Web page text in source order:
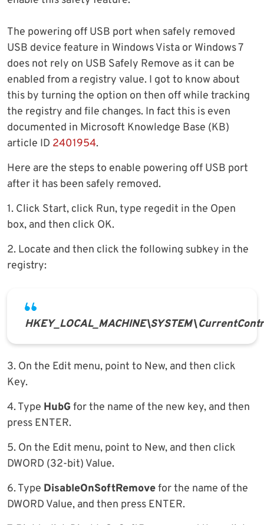
The powering off USB port when safely removed
USB device feature in Windows Vista or Windows 7
does not rely on USB Safely Remove as it can be
enabled from a registry value. I got to know about
this by turning the option on then off while tracking
the registry and file changes. In fact this is even
documented in Microsoft Knowledge Base (KB)
article ID 2401954.
Here are the steps to enable powering off USB port
after it has been safely removed.
1. Click Start, click Run, type regedit in the Open
box, and then click OK.
2. Locate and then click the following subkey in the
registry:
3. On the Edit menu, point to New, and then click
Key.
4. Type HubGfor the name of the new key, and then
press ENTER.
5. On the Edit menu, point to New, and then click
DWORD (32-bit) Value.
6. Type DisableOnSoftRemovefor the name of the
DWORD Value, and then press ENTER.